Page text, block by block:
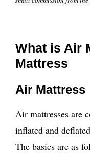
What is Air
Mattress
Air Mattress
Air mattresses are
inflated and
The basics are as